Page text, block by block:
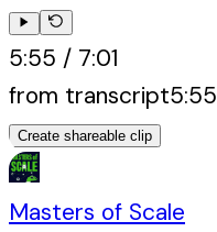
5:55 / 7:01
from transcript5:55
Create shareable clip
Masters of Scale